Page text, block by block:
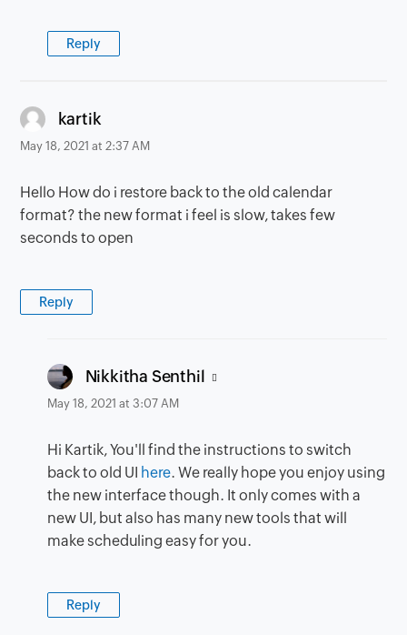
Reply
kartik
May 18, 2021 at 2:37 AM
Hello How do i restore back to the old calendar
format? the new format i feel is slow, takes few
seconds to open
Reply
Nikkitha Senthil says:
May 18, 2021 at 3:07 AM
Hi Kartik, You'll find the instructions to switch
back to old UI here. We really hope you enjoy using
the new interface though. It only comes with a
new UI, but also has many new tools that will
make scheduling easy for you.
Reply